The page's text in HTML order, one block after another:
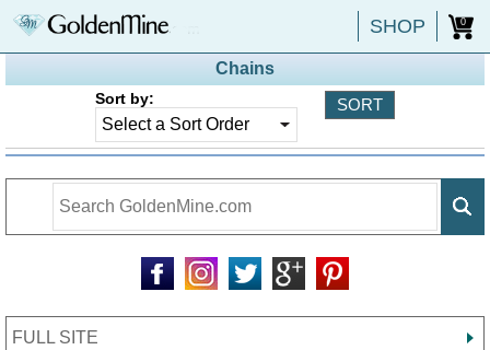
SHOP 0
Chains
Sort by:
FULL SITE